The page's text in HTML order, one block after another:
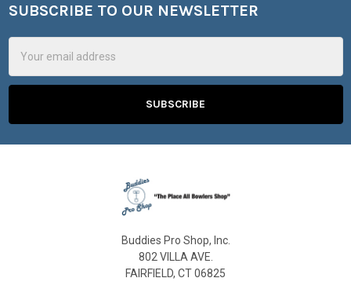
Footer
SUBSCRIBE TO OUR NEWSLETTER
Address
Buddies Pro Shop, Inc.
802 VILLA AVE.
FAIRFIELD, CT 06825